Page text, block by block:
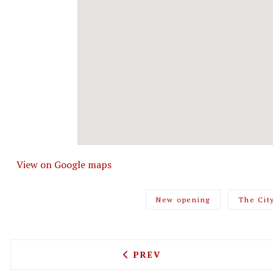
View on Google maps
New opening The
PREVIOUS ARTICLE:
PREV